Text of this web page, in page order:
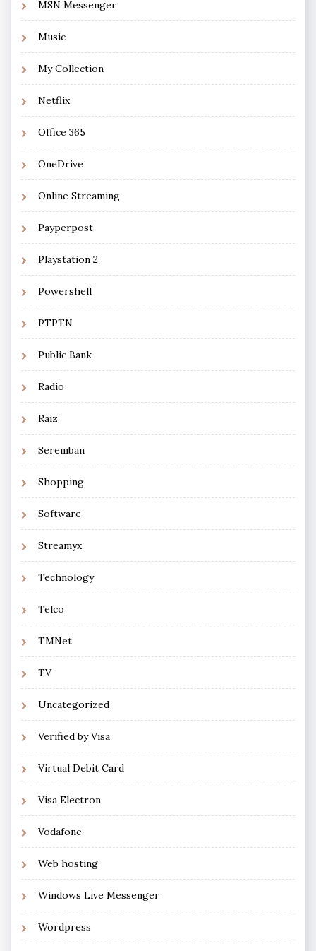
MSN Messenger
Music
My Collection
Netflix
Office 365
OneDrive
Online Streaming
Payperpost
Playstation 2
Powershell
PTPTN
Public Bank
Radio
Raiz
Seremban
Shopping
Software
Streamyx
Technology
Telco
TMNet
TV
Uncategorized
Verified by Visa
Virtual Debit Card
Visa Electron
Vodafone
Web hosting
Windows Live Messenger
Wordpress